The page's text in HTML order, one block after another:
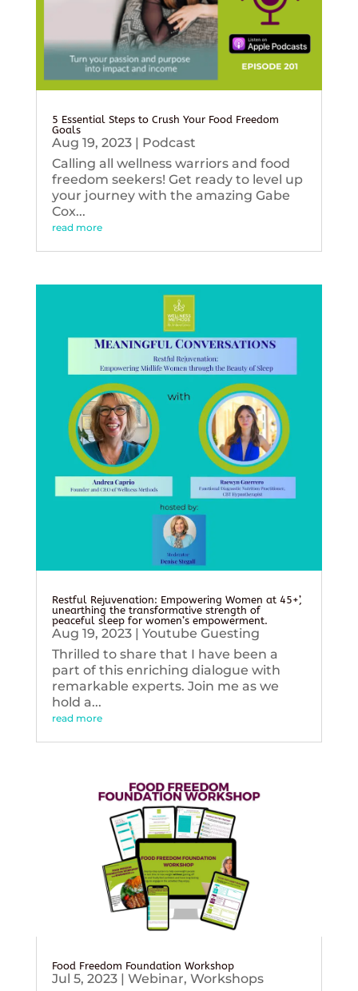
5 Essential Steps to Crush Your Food Freedom
Goals
Aug 19, 2023| Podcast
Calling all wellness warriors and food
freedom seekers! Get ready to level up
your journey with the amazing Gabe
Cox...
read more
Restful Rejuvenation: Empowering Women at 45+’,
unearthing the transformative strength of
peaceful sleep for women’s empowerment.
Aug 19, 2023| Youtube Guesting
Thrilled to share that I have been a
part of this enriching dialogue with
remarkable experts. Join me as we
hold a...
read more
Food Freedom Foundation Workshop
Jul 5, 2023| Webinar, Workshops